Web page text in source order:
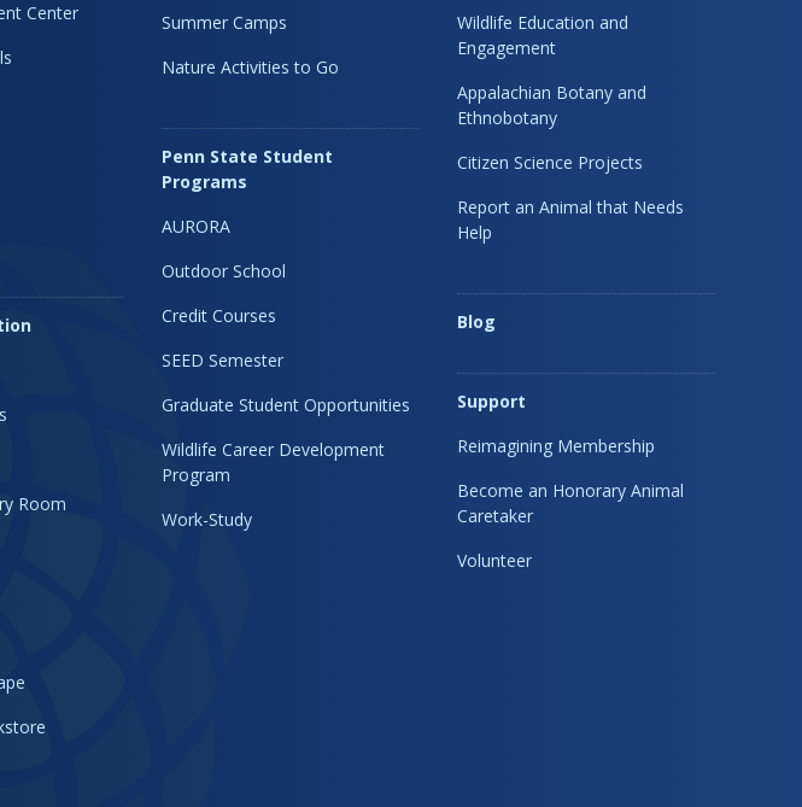
Center
Room
Summer Camps
Nature Activities to Go
Penn State Student
Programs
AURORA
Outdoor School
Credit Courses
SEED Semester
Graduate Student Opportunities
Wildlife Career Development
Program
Work-Study
Wildlife Education and
Engagement
Appalachian Botany and
Ethnobotany
Citizen Science Projects
Report an Animal that Needs
Help
Blog
Support
Reimagining Membership
Become an Honorary Animal
Caretaker
Volunteer